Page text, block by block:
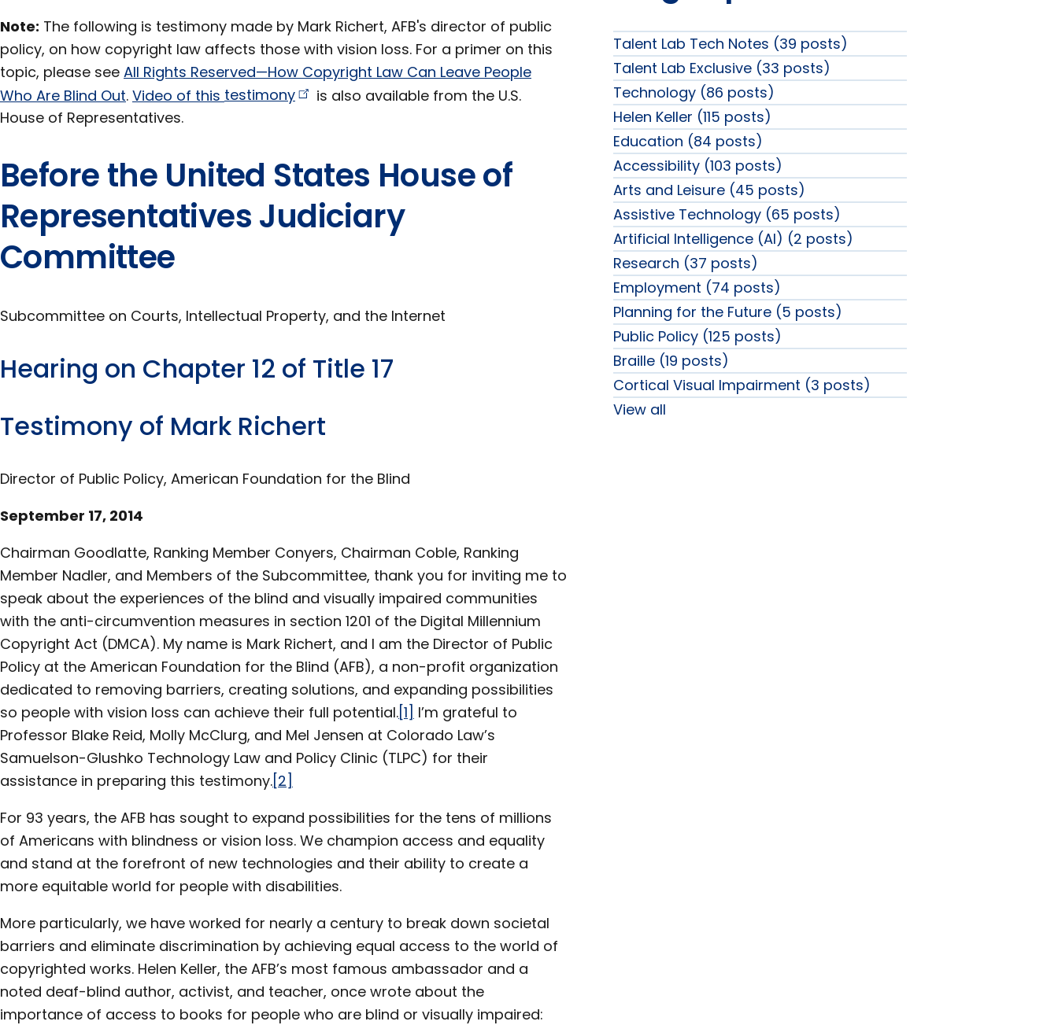
Note: The following is testimony made by Mark Richert, AFB's director of public
policy, on how copyright law affects those with vision loss. For a primer on this
topic, please see All Rights Reserved—How Copyright Law Can Leave People
Who Are Blind Out. Video of this testimony
is also available from the U.S.
House of Representatives.
Before the United States House of
Representatives Judiciary
Committee
Subcommittee on Courts, Intellectual Property, and the Internet
Hearing on Chapter 12 of Title 17
Testimony of Mark Richert
Director of Public Policy, American Foundation for the Blind
September 17, 2014
Chairman Goodlatte, Ranking Member Conyers, Chairman Coble, Ranking
Member Nadler, and Members of the Subcommittee, thank you for inviting me to
speak about the experiences of the blind and visually impaired communities
with the anti-circumvention measures in section 1201 of the Digital Millennium
Copyright Act (DMCA). My name is Mark Richert, and I am the Director of Public
Policy at the American Foundation for the Blind (AFB), a non-profit organization
dedicated to removing barriers, creating solutions, and expanding possibilities
so people with vision loss can achieve their full potential.[1] I’m grateful to
Professor Blake Reid, Molly McClurg, and Mel Jensen at Colorado Law’s
Samuelson-Glushko Technology Law and Policy Clinic (TLPC) for their
assistance in preparing this testimony.[2]
For 93 years, the AFB has sought to expand possibilities for the tens of millions
of Americans with blindness or vision loss. We champion access and equality
and stand at the forefront of new technologies and their ability to create a
more equitable world for people with disabilities.
More particularly, we have worked for nearly a century to break down societal
barriers and eliminate discrimination by achieving equal access to the world of
copyrighted works. Helen Keller, the AFB’s most famous ambassador and a
noted deaf-blind author, activist, and teacher, once wrote about the
importance of access to books for people who are blind or visually impaired:
Talent Lab Tech Notes (39 posts)
Talent Lab Exclusive (33 posts)
Technology (86 posts)
Helen Keller (115 posts)
Education (84 posts)
Accessibility (103 posts)
Arts and Leisure (45 posts)
Assistive Technology (65 posts)
Artificial Intelligence (AI) (2 posts)
Research (37 posts)
Employment (74 posts)
Planning for the Future (5 posts)
Public Policy (125 posts)
Braille (19 posts)
Cortical Visual Impairment (3 posts)
View all